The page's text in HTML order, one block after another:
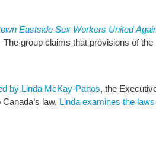
Eastside Sex Workers United
group claims that provisions of the
by Linda McKay-Panos, the
law, Linda examines the laws